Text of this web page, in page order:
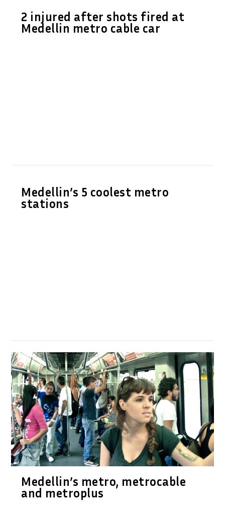
2 injured after shots fired at
Medellin metro cable car
Medellin’s 5 coolest metro
stations
Medellin’s metro, metrocable
and metroplus